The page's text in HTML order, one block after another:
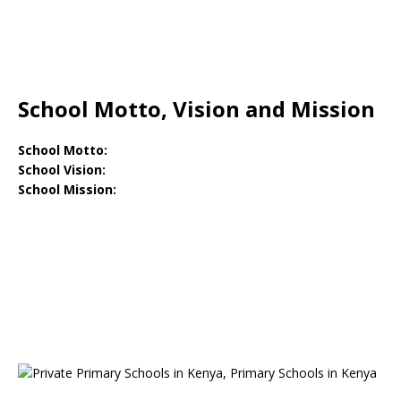
School Motto, Vision and Mission
School Motto:
School Vision:
School Mission: